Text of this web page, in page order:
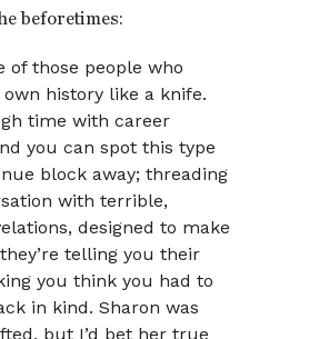
beforetimes:
of those people who
history like a knife.
time with career
you can spot this type
block away; threading
with terrible,
designed to make
telling you their
you think you had to
in kind. Sharon was
but I’d bet her true